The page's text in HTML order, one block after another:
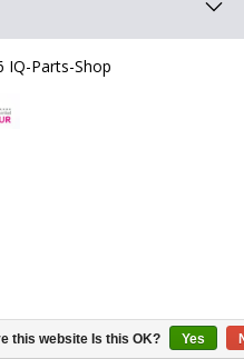
IQ-Parts-Shop
this website Is this OK? Yes